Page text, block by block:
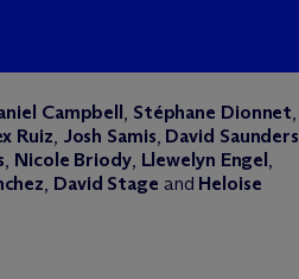
Campbell, Stéphane Dionnet,
Ruiz, Josh Samis, David Saunders
, Nicole Briody, Llewelyn Engel,
, David Stage and Heloise